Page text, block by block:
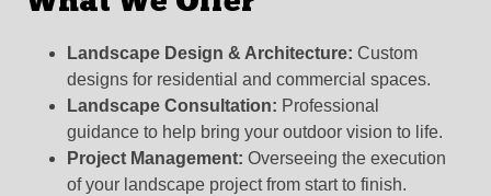
Landscape Design & Architecture: Custom
designs for residential and commercial spaces.
Landscape Consultation: Professional
guidance to help bring your outdoor vision to life.
Project Management: Overseeing the execution
of your landscape project from start to finish.